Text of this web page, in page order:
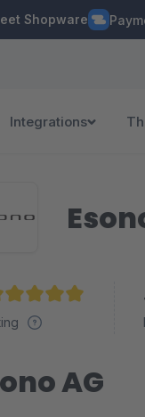
Shopware
Integrations
rating
AG